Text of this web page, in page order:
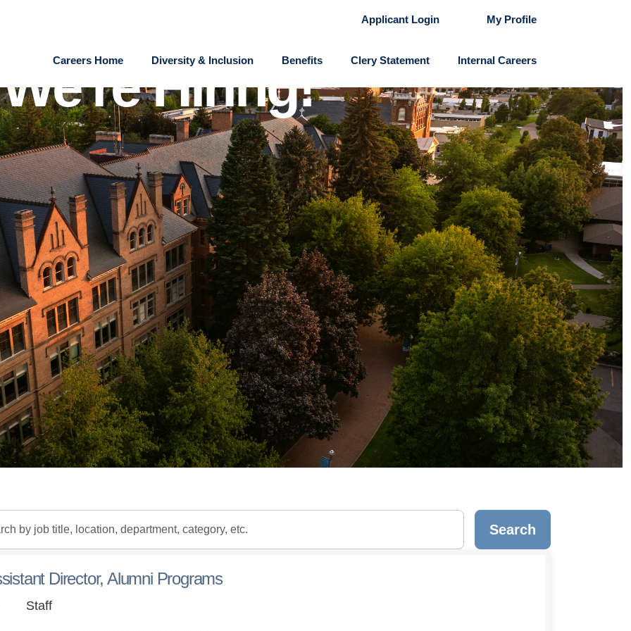
Applicant Login My Profile
Careers Home Diversity & Inclusion Benefits Clery Statement Internal Careers
We're Hiring!
Search
Director, Alumni Programs
Staff